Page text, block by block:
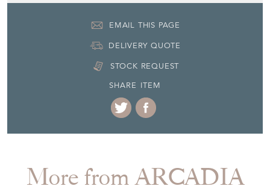
EMAIL THIS PAGE
DELIVERY QUOTE
STOCK REQUEST
SHARE ITEM
More from ARCADIA